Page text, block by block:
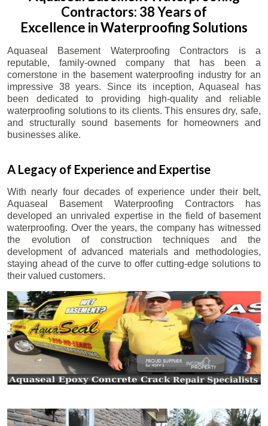
Contractors: 38 Years of
Excellence in Waterproofing Solutions
Aquaseal Basement Waterproofing Contractors is a
reputable, family-owned company that has been a
cornerstone in the basement waterproofing industry for an
impressive 38 years. Since its inception, Aquaseal has
been dedicated to providing high-quality and reliable
waterproofing solutions to its clients. This ensures dry, safe,
and structurally sound basements for homeowners and
businesses alike.
A Legacy of Experience and Expertise
With nearly four decades of experience under their belt,
Aquaseal Basement Waterproofing Contractors has
developed an unrivaled expertise in the field of basement
waterproofing. Over the years, the company has witnessed
the evolution of construction techniques and the
development of advanced materials and methodologies,
staying ahead of the curve to offer cutting-edge solutions to
their valued customers.